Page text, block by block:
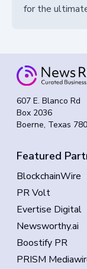
for the
607 E. Blanco Rd
Box 2036
Boerne, Texas
Featured
BlockchainWire
PR Volt
Evertise Digital
Newsworthy.ai
Boostify PR
PRISM